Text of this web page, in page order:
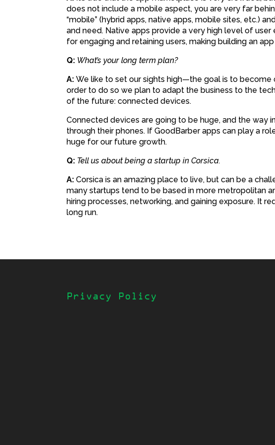
does not include a mobile aspect, you are very far
“mobile” (hybrid apps, native apps, mobile sites, etc.)
and need. Native apps provide a very high level of
for engaging and retaining users, making building an
Q: What’s your long term plan?
A:We like to set our sights high—the goal is to
order to do so we plan to adapt the business to the
of the future: connected devices.
Connected devices are going to be huge, and the way
through their phones. If GoodBarber apps can play a
huge for our future growth.
Q: Tell us about being a startup in Corsica.
A: Corsica is an amazing place to live, but can be a
many startups tend to be based in more metropolitan
hiring processes, networking, and gaining exposure. It
long run.
Privacy Policy